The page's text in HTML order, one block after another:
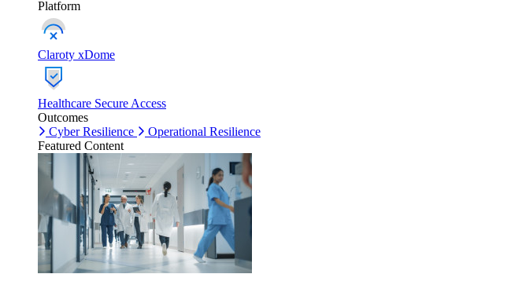
Platform
Claroty xDome
Healthcare Secure Access
Outcomes
Cyber Resilience
Operational Resilience
Featured Content